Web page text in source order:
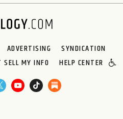
ADVERTISING
SYNDICATION
SELL MY INFO HELP CENTER